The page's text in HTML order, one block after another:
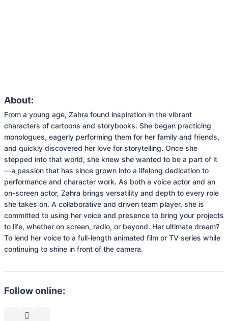
About:
From a young age, Zahra found inspiration in the vibrant
characters of cartoons and storybooks. She began practicing
monologues, eagerly performing them for her family and friends,
and quickly discovered her love for storytelling. Once she
stepped into that world, she knew she wanted to be a part of it
—a passion that has since grown into a lifelong dedication to
performance and character work. As both a voice actor and an
on-screen actor, Zahra brings versatility and depth to every role
she takes on. A collaborative and driven team player, she is
committed to using her voice and presence to bring your projects
to life, whether on screen, radio, or beyond. Her ultimate dream?
To lend her voice to a full-length animated film or TV series while
continuing to shine in front of the camera.
Follow online: